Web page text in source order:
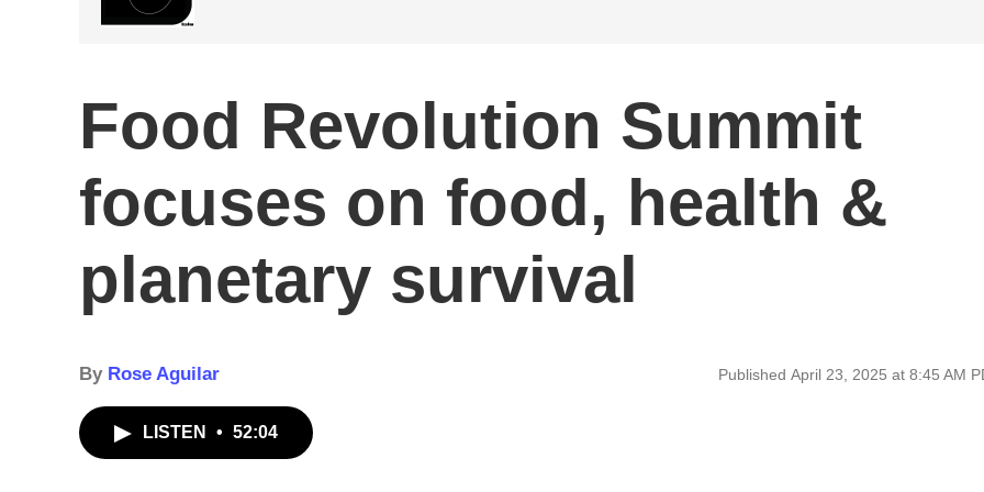
Food Revolution Summit
focuses on food, health &
planetary survival
By Rose Aguilar Published April 23, 2025 at 8:45 AM
LISTEN • 52:04